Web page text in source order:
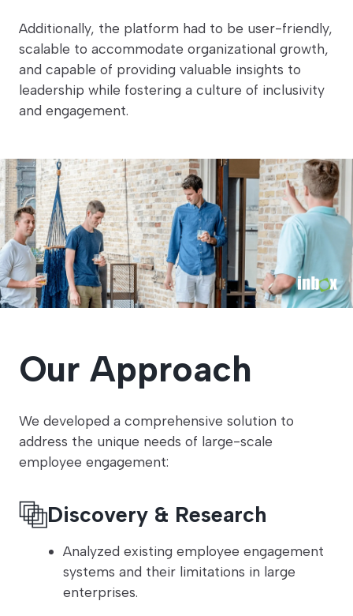
Additionally, the platform had to be user-friendly,
scalable to accommodate organizational growth,
and capable of providing valuable insights to
leadership while fostering a culture of inclusivity
and engagement.
Our Approach
We developed a comprehensive solution to
address the unique needs of large-scale
employee engagement:
Discovery & Research
Analyzed existing employee engagement
systems and their limitations in large
enterprises.